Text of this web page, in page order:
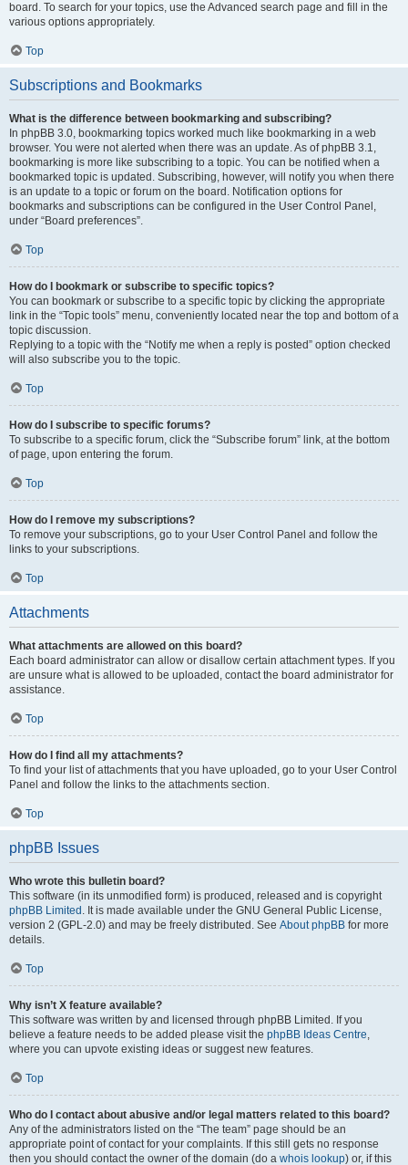
board. To search for your topics, use the Advanced search page and fill in the
various options appropriately.
Top
Subscriptions and Bookmarks
What is the difference between bookmarking and subscribing?
In phpBB 3.0, bookmarking topics worked much like bookmarking in a web
browser. You were not alerted when there was an update. As of phpBB 3.1,
bookmarking is more like subscribing to a topic. You can be notified when a
bookmarked topic is updated. Subscribing, however, will notify you when there
is an update to a topic or forum on the board. Notification options for
bookmarks and subscriptions can be configured in the User Control Panel,
under “Board preferences”.
Top
How do I bookmark or subscribe to specific topics?
You can bookmark or subscribe to a specific topic by clicking the appropriate
link in the “Topic tools” menu, conveniently located near the top and bottom of a
topic discussion.
Replying to a topic with the “Notify me when a reply is posted” option checked
will also subscribe you to the topic.
Top
How do I subscribe to specific forums?
To subscribe to a specific forum, click the “Subscribe forum” link, at the bottom
of page, upon entering the forum.
Top
How do I remove my subscriptions?
To remove your subscriptions, go to your User Control Panel and follow the
links to your subscriptions.
Top
Attachments
What attachments are allowed on this board?
Each board administrator can allow or disallow certain attachment types. If you
are unsure what is allowed to be uploaded, contact the board administrator for
assistance.
Top
How do I find all my attachments?
To find your list of attachments that you have uploaded, go to your User Control
Panel and follow the links to the attachments section.
Top
phpBB Issues
Who wrote this bulletin board?
This software (in its unmodified form) is produced, released and is copyright
phpBB Limited . It is made available under the GNU General Public License,
version 2 (GPL-2.0) and may be freely distributed. See About phpBB for more
details.
Top
Why isn’t X feature available?
This software was written by and licensed through phpBB Limited. If you
believe a feature needs to be added please visit the phpBB Ideas Centre,
where you can upvote existing ideas or suggest new features.
Top
Who do I contact about abusive and/or legal matters related to this board?
Any of the administrators listed on the “The team” page should be an
appropriate point of contact for your complaints. If this still gets no response
then you should contact the owner of the domain (do a whois lookup) or, if this